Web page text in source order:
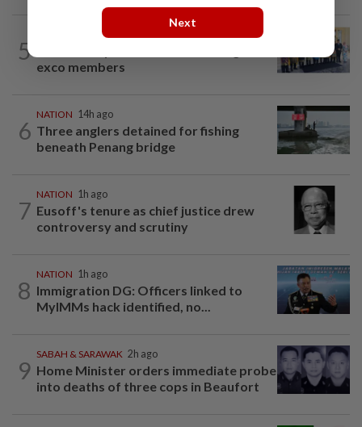
5
2h ago
exco members
6
NATION 14h ago
Three anglers detained for fishing
beneath Penang bridge
7
NATION 1h ago
Eusoff's tenure as chief justice drew
controversy and scrutiny
8
NATION 1h ago
Immigration DG: Officers linked to
MyIMMs hack identified, no...
9
SABAH & SARAWAK 2h ago
Home Minister orders immediate probe
into deaths of three cops in Beaufort
Next